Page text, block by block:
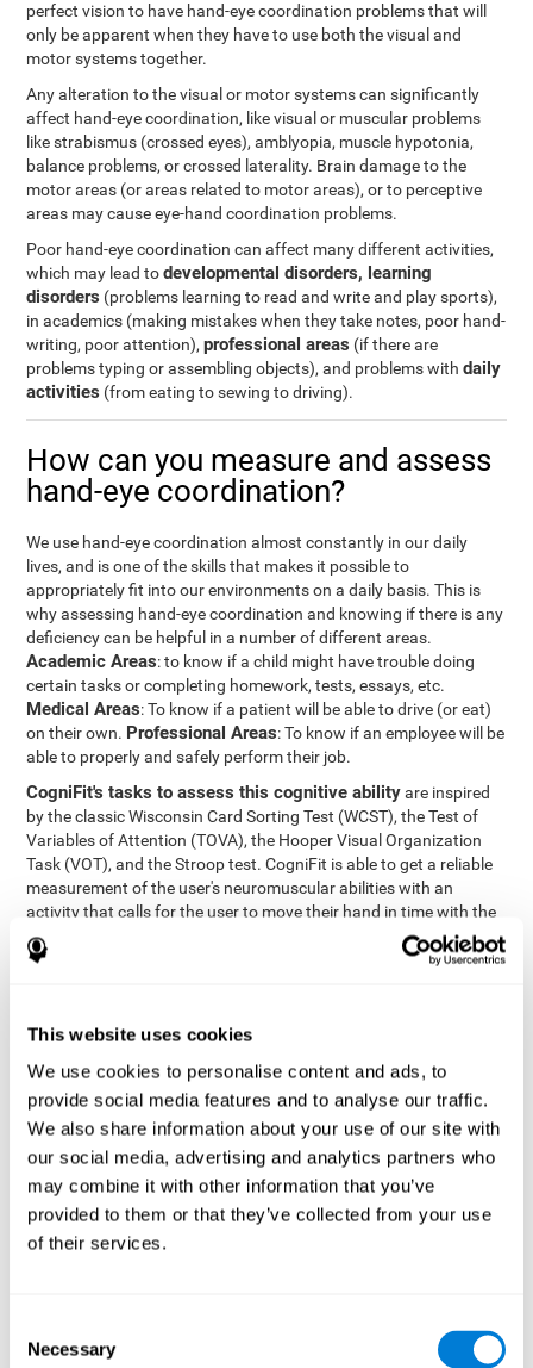
This website uses cookies
We use cookies to personalise content and ads, to
provide social media features and to analyse our traffic.
We also share information about your use of our site with
our social media, advertising and analytics partners who
may combine it with other information that you’ve
provided to them or that they’ve collected from your use
of their services.
Selection
Necessary
perfect vision to have hand-eye coordination problems that will
only be apparent when they have to use both the visual and
motor systems together.
Any alteration to the visual or motor systems can significantly
affect hand-eye coordination, like visual or muscular problems
like strabismus (crossed eyes), amblyopia, muscle hypotonia,
balance problems, or crossed laterality. Brain damage to the
motor areas (or areas related to motor areas), or to perceptive
areas may cause eye-hand coordination problems.
Poor hand-eye coordination can affect many different activities,
which may lead todevelopmental disorders, learning
disorders (problems learning to read and write and play sports),
in academics (making mistakes when they take notes, poor hand-
writing, poor attention),professional areas (if there are
problems typing or assembling objects), and problems withdaily
activities (from eating to sewing to driving).
How can you measure and assess
hand-eye coordination?
We use hand-eye coordination almost constantly in our daily
lives, and is one of the skills that makes it possible to
appropriately fit into our environments on a daily basis. This is
why assessing hand-eye coordination and knowing if there is any
deficiency can be helpful in a number of different areas.
Academic Areas: to know if a child might have trouble doing
certain tasks or completing homework, tests, essays, etc.
Medical Areas: To know if a patient will be able to drive (or eat)
on their own. Professional Areas: To know if an employee will be
able to properly and safely perform their job.
CogniFit's tasks to assess this cognitive abilityare inspired
by the classic Wisconsin Card Sorting Test (WCST), the Test of
Variables of Attention (TOVA), the Hooper Visual Organization
Task (VOT), and the Stroop test. CogniFit is able to get a reliable
measurement of the user's neuromuscular abilities with an
activity that calls for the user to move their hand in time with the
visual stimulus. The user has to carefully control their muscles to
carefully follow the stimuli with the right speed and intensity.
Synchronization Test UPDA-SHIF
appear on the screen. The user will have to keep the cursor
on the moving ball as carefully as possible.
Simultaneity Test DIAT-SHIF: The user has to follow a
while ball moving randomly across the screen and pay
attention to the words that appear in the middle of the
screen. When the word in the middle corresponds to the
color that it's written in, the user will have to give a response
(paying attention to two stimuli at the same time). Inthis
Coordination Test HECOOR
: Follow the ball with the cursor